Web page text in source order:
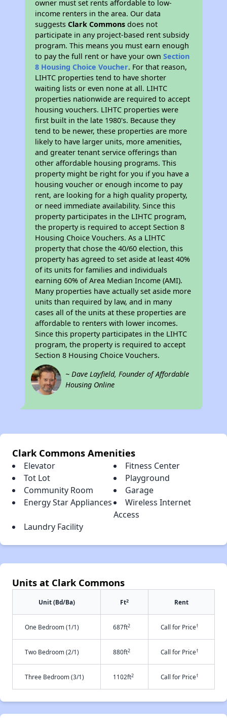
owner must set rents affordable to low-
income renters in the area. Our data
suggestsClark Commons does not
participate in any project-based rent subsidy
program. This means you must earn enough
to pay the full rent or have your ownSection
8 Housing Choice Voucher. For that reason,
LIHTC properties tend to have shorter
waiting lists or even none at all. LIHTC
properties nationwide are required to accept
housing vouchers. LIHTC properties were
first built in the late 1980's. Because they
tend to be newer, these properties are more
likely to have larger units, more amenities,
and greater tenant service offerings than
other affordable housing programs. This
property might be right for you if you have a
housing voucher or enough income to pay
rent, are looking for a high quality property,
or need immediate availability. Since this
property participates in the LIHTC program,
the property is required to accept Section 8
Housing Choice Vouchers. As a LIHTC
property that chose the 40/60 election, this
property has agreed to set aside at least 40%
of its units for families and individuals
earning 60% of Area Median Income (AMI).
Many properties have actually set aside more
units than required by law, and in many
cases all of the units at these properties are
affordable to renters with lower incomes.
Since this property participates in the LIHTC
program, the property is required to accept
Section 8 Housing Choice Vouchers.
~ Dave Layfield, Founder of Affordable
Housing Online
Clark Commons Amenities
Elevator
Fitness Center
Tot Lot
Playground
Community Room
Garage
Energy Star Appliances
Wireless Internet
Access
Laundry Facility
Units at Clark Commons
Unit (Bd/Ba) Ft2 Rent
One Bedroom (1/1) 687ft2 Call for Price†
Two Bedroom (2/1) 880ft2 Call for Price†
Three Bedroom (3/1) 1102ft2 Call for Price†